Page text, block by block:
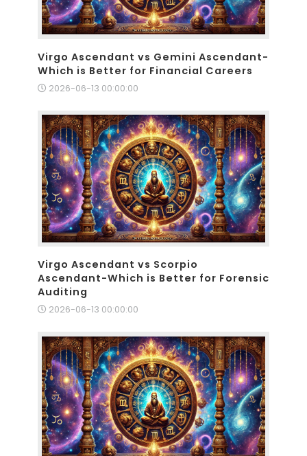
Virgo Ascendant vs Gemini Ascendant-
Which is Better for Financial Careers
2026-06-13 00:00:00
Virgo Ascendant vs Scorpio
Ascendant-Which is Better for Forensic
Auditing
2026-06-13 00:00:00